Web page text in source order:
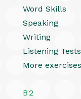
Word Skills
Speaking
Writing
Listening Tests
More exercises
B2